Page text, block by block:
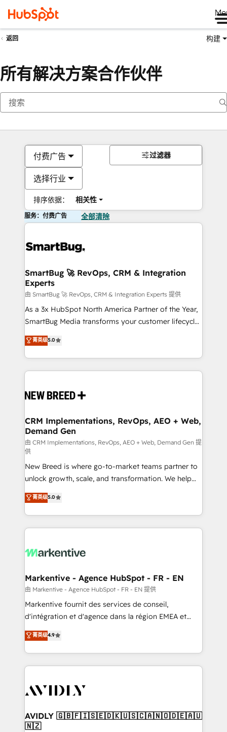
返回 构建
所有解决方案合作伙伴
付费广告
选择行业
排序依据： 相关性
过滤器
服务：付费广告 全部清除
SmartBug 🚀 RevOps, CRM & Integration
Experts
由 SmartBug 🚀 RevOps, CRM & Integration Experts 提供
As a 3x HubSpot North America Partner of the Year,
SmartBug Media transforms your customer lifecycle
into a revenue engine. Our unified ecosystem
includes specialized divisions Globalia (AI &
Software) and Point Success Media (Paid Media),
making this the official home for all three brands. 🔄
and system integrations powered by Globalia’s
trainers to drive platform adoption. 📈 Revenue
Generation - Full-funnel marketing and high-
performance advertising via Point Success Media. -
Expert deployment of Breeze AI and custom agents
to automate growth. 🏆 Elite Excellence - 8 platform
accreditations and deep HIPAA-compliance
expertise. - A team of 250+ experts dedicated to
your resilient growth.
菁英级5.0
CRM Implementations, RevOps, AEO + Web,
Demand Gen
由 CRM Implementations, RevOps, AEO + Web, Demand Gen 提
供
New Breed is where go-to-market teams partner to
unlock growth, scale, and transformation. We help
companies activate HubSpot’s AI-powered
customer platform and operationalize HubSpot’s
Loop Marketing framework through expert-led
services, smart agents, and purpose-built apps,
results, fast. ⚙️CRM & RevOps: Align all Hubs to your
🎯Demand Gen & ABM: Drive pipeline with inbound,
ABM, AEO, SEO, & paid media. 👩‍💻Web Design:
Build high-performing websites with UX, messaging,
& conversion strategy that drive results. 🤖AI
AI, & maximize AEO with tailored AI services. 🧩
Integrations: Extend HubSpot with custom
菁英级5.0
Markentive - Agence HubSpot - FR - EN
由 Markentive - Agence HubSpot - FR - EN 提供
Markentive fournit des services de conseil,
d'intégration et d'agence dans la région EMEA et
North America. Avec plus de 115 experts en
marketing automation, Growth, Revops, CRM et
webdesign. Markentive is both a consulting firm, a
digital agency and an integrator. With over 115
CRM and webdesign (We focus on EMEA - USA
菁英级4.9
AVIDLY 🇬🇧🇫🇮🇸🇪🇩🇰🇺🇸🇨🇦🇳🇴🇩🇪🇦🇺
🇳🇿